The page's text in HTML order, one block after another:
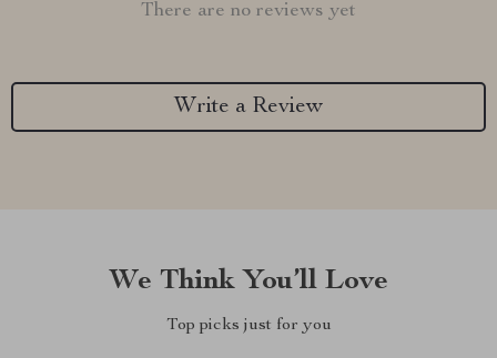
There are no reviews yet
Write a Review
We Think You’ll Love
Top picks just for you